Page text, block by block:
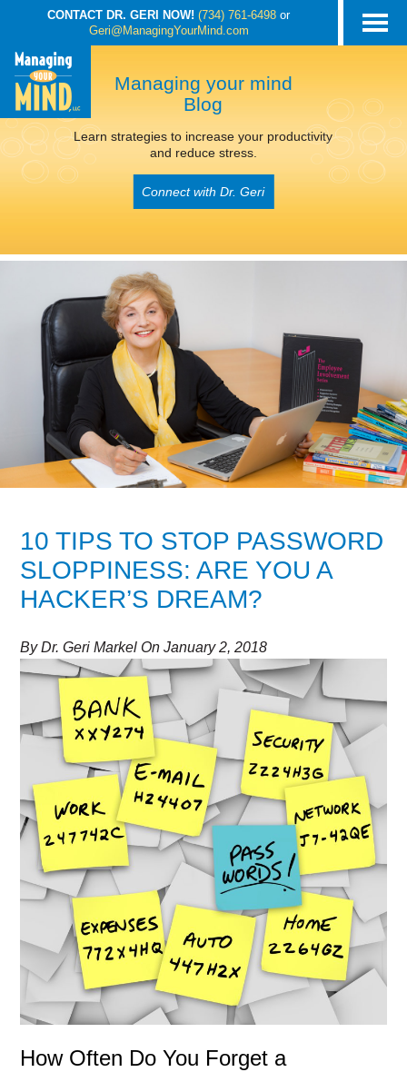
CONTACT DR. GERI NOW! (734) 761-6498 or
Geri@ManagingYourMind.com
Managing your mind
Blog
Learn strategies to increase your productivity
and reduce stress.
Connect with Dr. Geri
10 TIPS TO STOP PASSWORD
SLOPPINESS: ARE YOU A
HACKER’S DREAM?
ByDr. Geri Markel OnJanuary 2, 2018
How Often Do You Forget a